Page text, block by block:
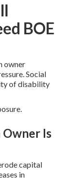
BOE
owner
Social
of disability
Is
capital
in